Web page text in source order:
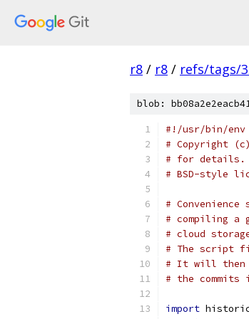
r8 / r8 / refs/tags/
blob:
#!/usr/bin/env
# Copyright
# for details.
# BSD-style
#
# compiling
# cloud
# The script
# It will then
# the commits
import